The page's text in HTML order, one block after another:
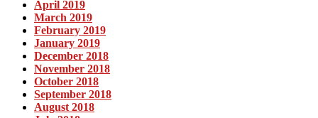
April 2019
March 2019
February 2019
January 2019
December 2018
November 2018
October 2018
September 2018
August 2018